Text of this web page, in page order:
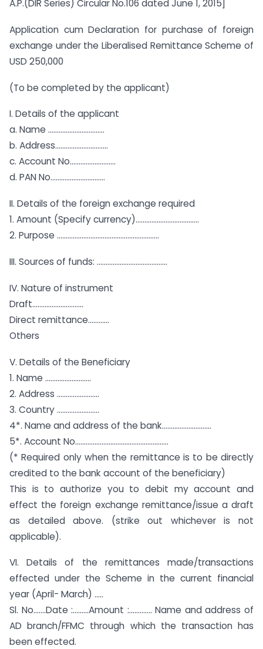
A.P.(DIR Series) Circular No.106 dated June 1, 2015]
Application cum Declaration for purchase of foreign
exchange under the Liberalised Remittance Scheme of
USD 250,000
(To be completed by the applicant)
I. Details of the applicant
a. Name …………………………..
b. Address…………………………
c. Account No……………………..
d. PAN No………………………….
II. Details of the foreign exchange required
1. Amount (Specify currency)………………………………
2. Purpose ………………………………………………….
III. Sources of funds: ………………………………….
IV. Nature of instrument
Draft………………………..
Direct remittance…………
Others
V. Details of the Beneficiary
1. Name ……………………..
2. Address ……………………
3. Country ……………………
4*. Name and address of the bank……………………….
5*. Account No……………………………………………..
(* Required only when the remittance is to be directly
credited to the bank account of the beneficiary)
This is to authorize you to debit my account and
effect the foreign exchange remittance/issue a draft
as detailed above. (strike out whichever is not
applicable).
VI. Details of the remittances made/transactions
effected under the Scheme in the current financial
year (April- March) ..…
Sl. No…….Date :………Amount :…………. Name and address of
AD branch/FFMC through which the transaction has
been effected.